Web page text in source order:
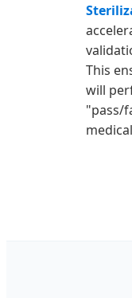
This
will
"pass/